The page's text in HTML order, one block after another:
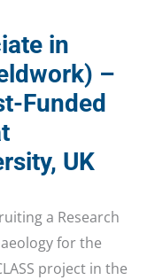
in
–
Funded
UK
a Research
for the
project in the